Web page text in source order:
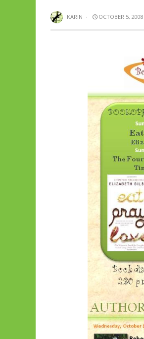
KARIN · OCTOBER 5, 2008